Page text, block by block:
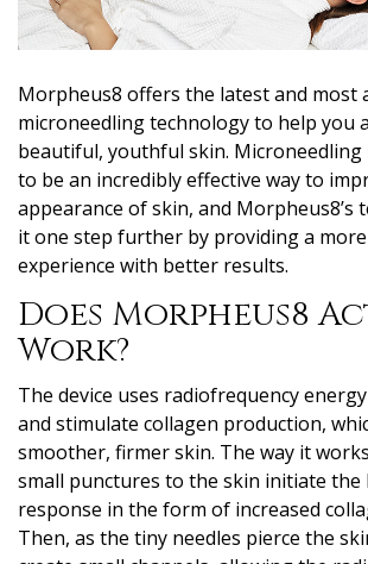
Morpheus8 offers the latest and most
microneedling technology to help you
beautiful, youthful skin. Microneedling
to be an incredibly effective way to
appearance of skin, and Morpheus8’s
it one step further by providing a
experience with better results.
Does Morpheus8
Work?
The device uses radiofrequency
and stimulate collagen production,
smoother, firmer skin. The way it
small punctures to the skin initiate the
response in the form of increased
Then, as the tiny needles pierce the